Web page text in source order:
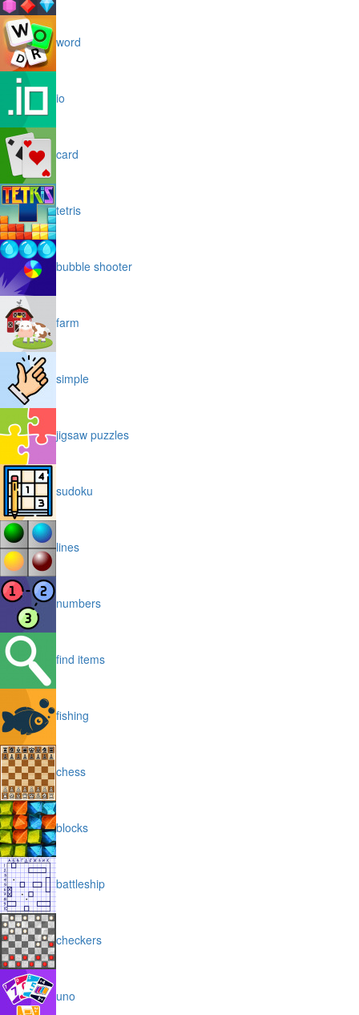
word
io
card
tetris
bubble shooter
farm
simple
jigsaw puzzles
sudoku
lines
numbers
find items
fishing
chess
blocks
battleship
checkers
uno